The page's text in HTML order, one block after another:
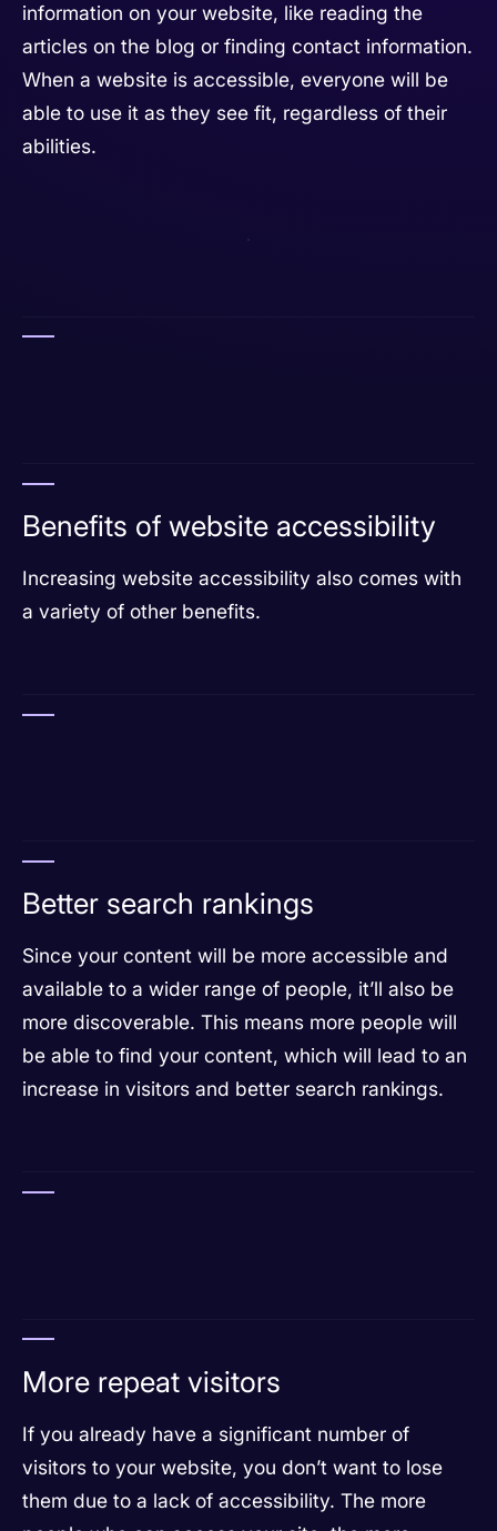
information on your website, like reading the
articles on the blog or finding contact information.
When a website is accessible, everyone will be
able to use it as they see fit, regardless of their
abilities.
Benefits of website accessibility
Increasing website accessibility also comes with
a variety of other benefits.
Better search rankings
Since your content will be more accessible and
available to a wider range of people, it’ll also be
more discoverable. This means more people will
be able to find your content, which will lead to an
increase in visitors and better search rankings.
More repeat visitors
If you already have a significant number of
visitors to your website, you don’t want to lose
them due to a lack of accessibility. The more